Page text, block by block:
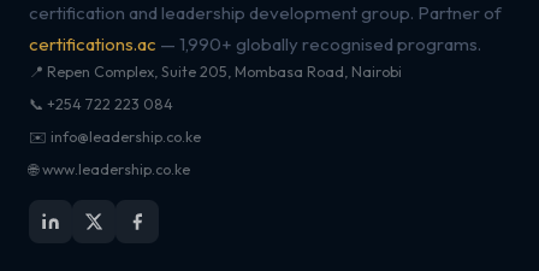
certification and leadership development group. Partner of
certifications.ac — 1,990+ globally recognised programs.
📍 Repen Complex, Suite 205, Mombasa Road, Nairobi
📞 +254 722 223 084
✉️ info@leadership.co.ke
🌐 www.leadership.co.ke